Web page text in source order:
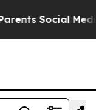
Media